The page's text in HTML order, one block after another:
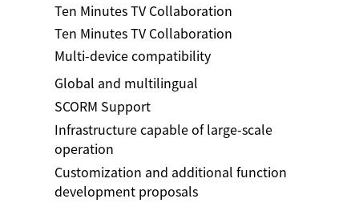
Ten Minutes TV Collaboration
Ten Minutes TV Collaboration
Multi-device compatibility
Global and multilingual
SCORM Support
Infrastructure capable of large-scale
operation
Customization and additional function
development proposals